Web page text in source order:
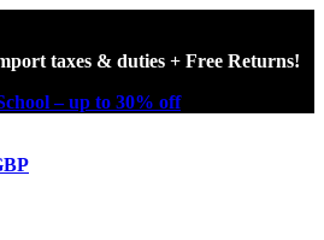
taxes & duties + Free Returns!
– up to 30% off